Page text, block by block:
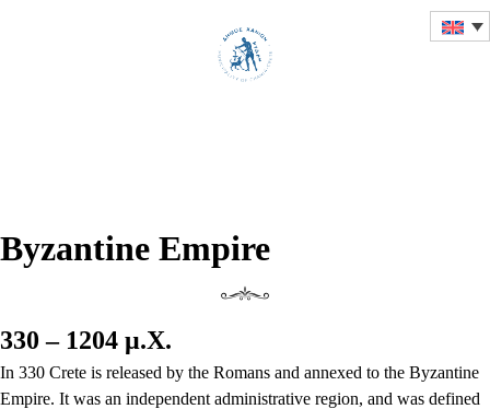
Byzantine Empire
330 – 1204 μ.Χ.
In 330 Crete is released by the Romans and annexed to the Byzantine
Empire. It was an independent administrative region, and was defined